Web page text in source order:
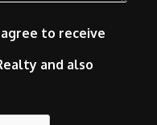
to receive
and also